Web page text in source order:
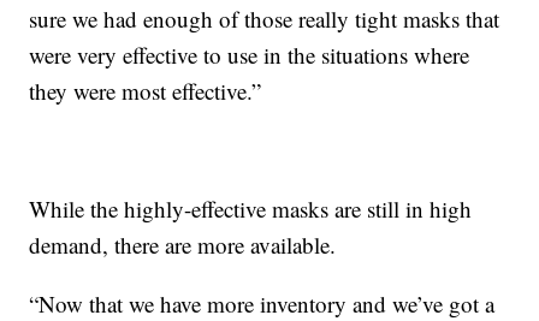
sure we had enough of those really tight masks that
were very effective to use in the situations where
they were most effective.”
While the highly-effective masks are still in high
demand, there are more available.
“Now that we have more inventory and we’ve got a